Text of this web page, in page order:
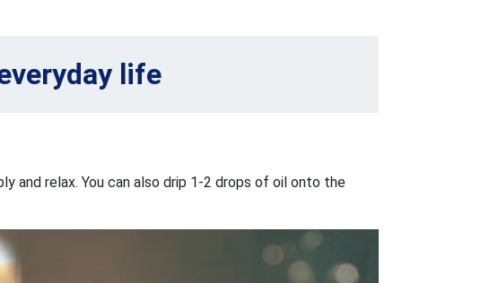
life
and relax. You can also drip 1-2 drops of oil onto the